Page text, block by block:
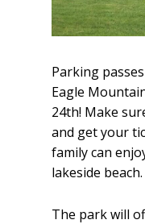
Parking
Eagle
24th! Make
and get your
family can
lakeside beach.
The park will